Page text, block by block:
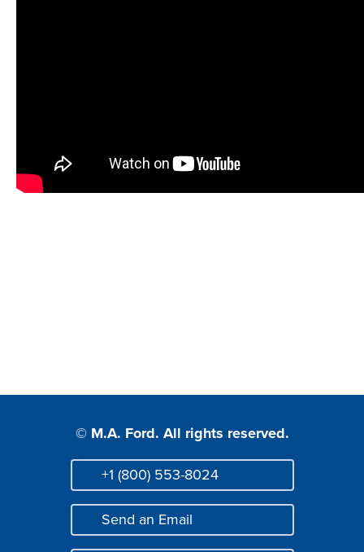
© M.A. Ford. All rights reserved.
Phone
+1 (800) 553-8024
Mail
Send an Email